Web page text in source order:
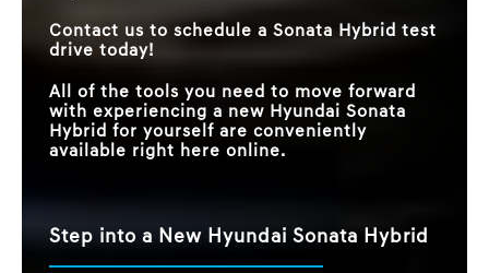
Contact us to schedule a Sonata Hybrid test
drive today!
All of the tools you need to move forward
with experiencing a new Hyundai Sonata
Hybrid for yourself are conveniently
available right here online.
Step into a New Hyundai Sonata Hybrid